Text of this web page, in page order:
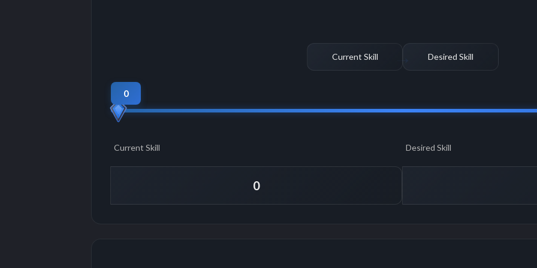
Current Skill Desired Skill
0
Current Skill Desired Skill